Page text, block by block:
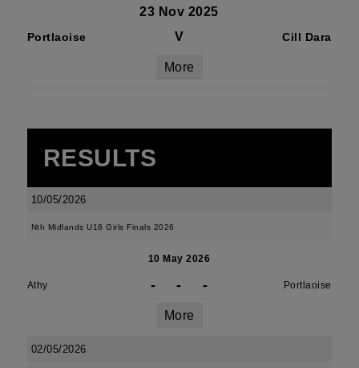
23 Nov 2025
Portlaoise V Cill Dara
More
RESULTS
10/05/2026
Nth Midlands U18 Girls Finals 2026
10 May 2026
Athy - - - Portlaoise
More
02/05/2026